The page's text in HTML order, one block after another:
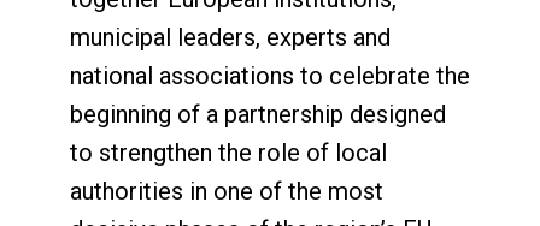
municipal leaders, experts and
national associations to celebrate the
beginning of a partnership designed
to strengthen the role of local
authorities in one of the most